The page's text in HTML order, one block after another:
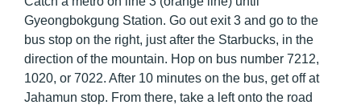
Gyeongbokgung Station. Go out exit 3 and go to the
bus stop on the right, just after the Starbucks, in the
direction of the mountain. Hop on bus number 7212,
1020, or 7022. After 10 minutes on the bus, get off at
Jahamun stop. From there, take a left onto the road